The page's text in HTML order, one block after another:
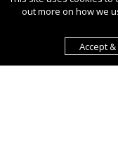
out more on how we
Accept